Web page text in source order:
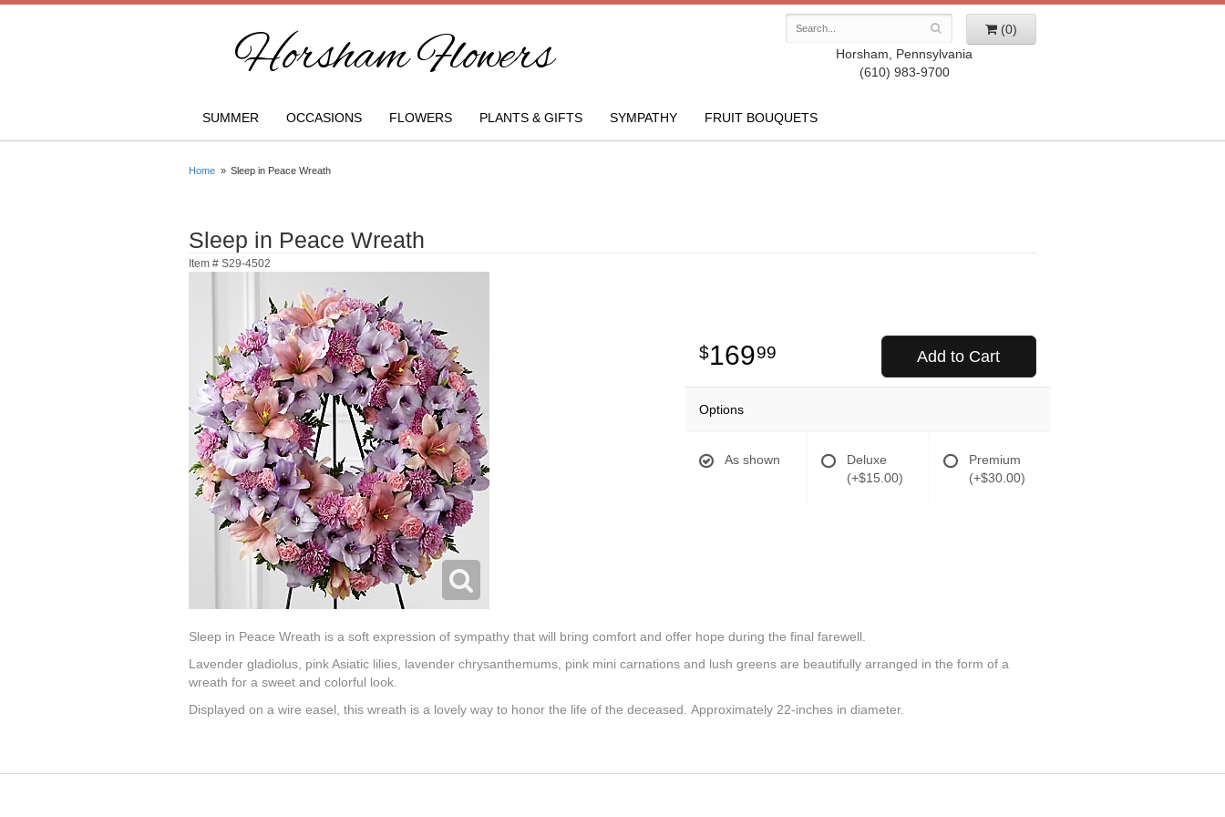
Horsham Flowers
(0)
Horsham, Pennsylvania
(610) 983-9700
SUMMER OCCASIONS FLOWERS PLANTS & GIFTS SYMPATHY FRUIT BOUQUETS
Home Sleep in Peace Wreath
Sleep in Peace Wreath
Item # S29-4502
16999 Add to Cart
Options
As shown
Deluxe
(+$15.00)
Premium
(+$30.00)
Sleep in Peace Wreath is a soft expression of sympathy that will bring comfort and offer hope during the final farewell.
Lavender gladiolus, pink Asiatic lilies, lavender chrysanthemums, pink mini carnations and lush greens are beautifully arranged in the form of a
wreath for a sweet and colorful look.
Displayed on a wire easel, this wreath is a lovely way to honor the life of the deceased. Approximately 22-inches in diameter.